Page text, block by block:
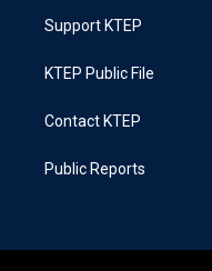
Support KTEP
KTEP Public File
Contact KTEP
Public Reports